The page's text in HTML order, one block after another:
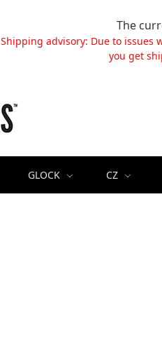
The
Shipping advisory: Due to issues
you get
GLOCK CZ